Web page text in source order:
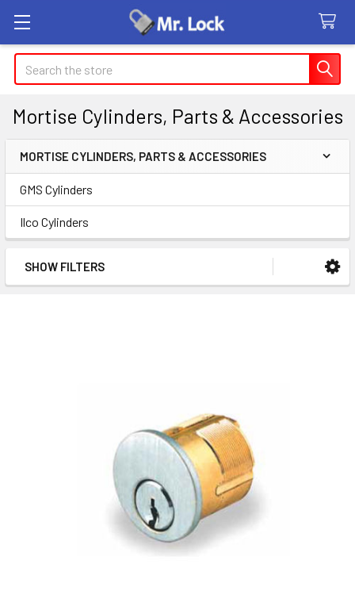
Search
Mortise Cylinders, Parts & Accessories
Sidebar
MORTISE CYLINDERS, PARTS & ACCESSORIES
GMS Cylinders
Ilco Cylinders
SHOW FILTERS